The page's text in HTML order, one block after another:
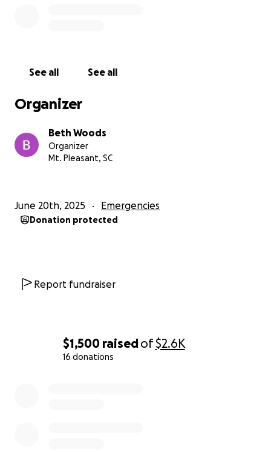
$1,500 raisedof$2.6K
16 donations
See all See all
Organizer
Beth Woods
Organizer
Mt. Pleasant, SC
June 20th, 2025 Emergencies
Donation protected
Report fundraiser